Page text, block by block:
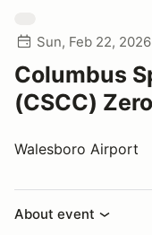
Sun, Feb 22, 2026
Columbus
(CSCC)
Walesboro Airport
About event